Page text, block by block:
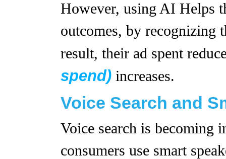
However, using AI Helps
outcomes, by recognizing
result, their ad spent
spend) increases.
Voice Search and
Voice search is becoming
consumers use smart